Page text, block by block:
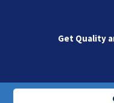
Get Quality